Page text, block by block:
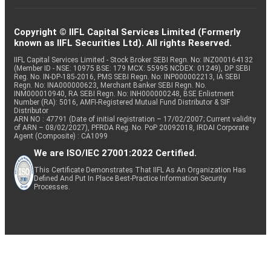
Copyright © IIFL Capital Services Limited (Formerly
known as IIFL Securities Ltd). All rights Reserved.
IIFL Capital Services Limited - Stock Broker SEBI Regn. No: INZ000164132
(Member ID - NSE: 10975 BSE: 179 MCX: 55995 NCDEX: 01249), DP SEBI
Reg. No. IN-DP-185-2016, PMS SEBI Regn. No: INP000002213, IA SEBI
Regn. No: INA000000623, Merchant Banker SEBI Regn. No.
INM000010940, RA SEBI Regn. No: INH000000248, BSE Enlistment
Number (RA): 5016, AMFI-Registered Mutual Fund Distributor & SIF
Distributor
ARN NO : 47791 (Date of initial registration – 17/02/2007; Current validity
of ARN – 08/02/2027), PFRDA Reg. No. PoP 20092018, IRDAI Corporate
Agent (Composite) : CA1099
We are ISO/IEC 27001:2022 Certified.
This Certificate Demonstrates That IIFL As An Organization Has
Defined And Put In Place Best-Practice Information Security
Processes.